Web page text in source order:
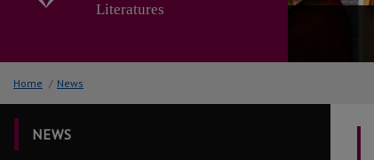
Literatures
Home / News
NEWS